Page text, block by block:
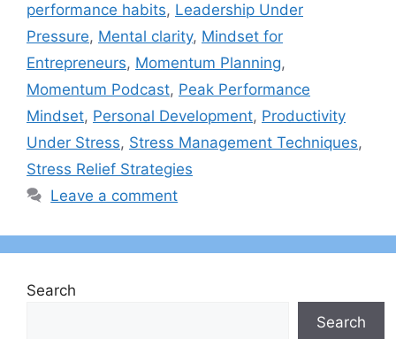
performance habits, Leadership Under
Pressure, Mental clarity, Mindset for
Entrepreneurs, Momentum Planning,
Momentum Podcast, Peak Performance
Mindset, Personal Development, Productivity
Under Stress, Stress Management Techniques,
Stress Relief Strategies
Leave a comment
Search
Search